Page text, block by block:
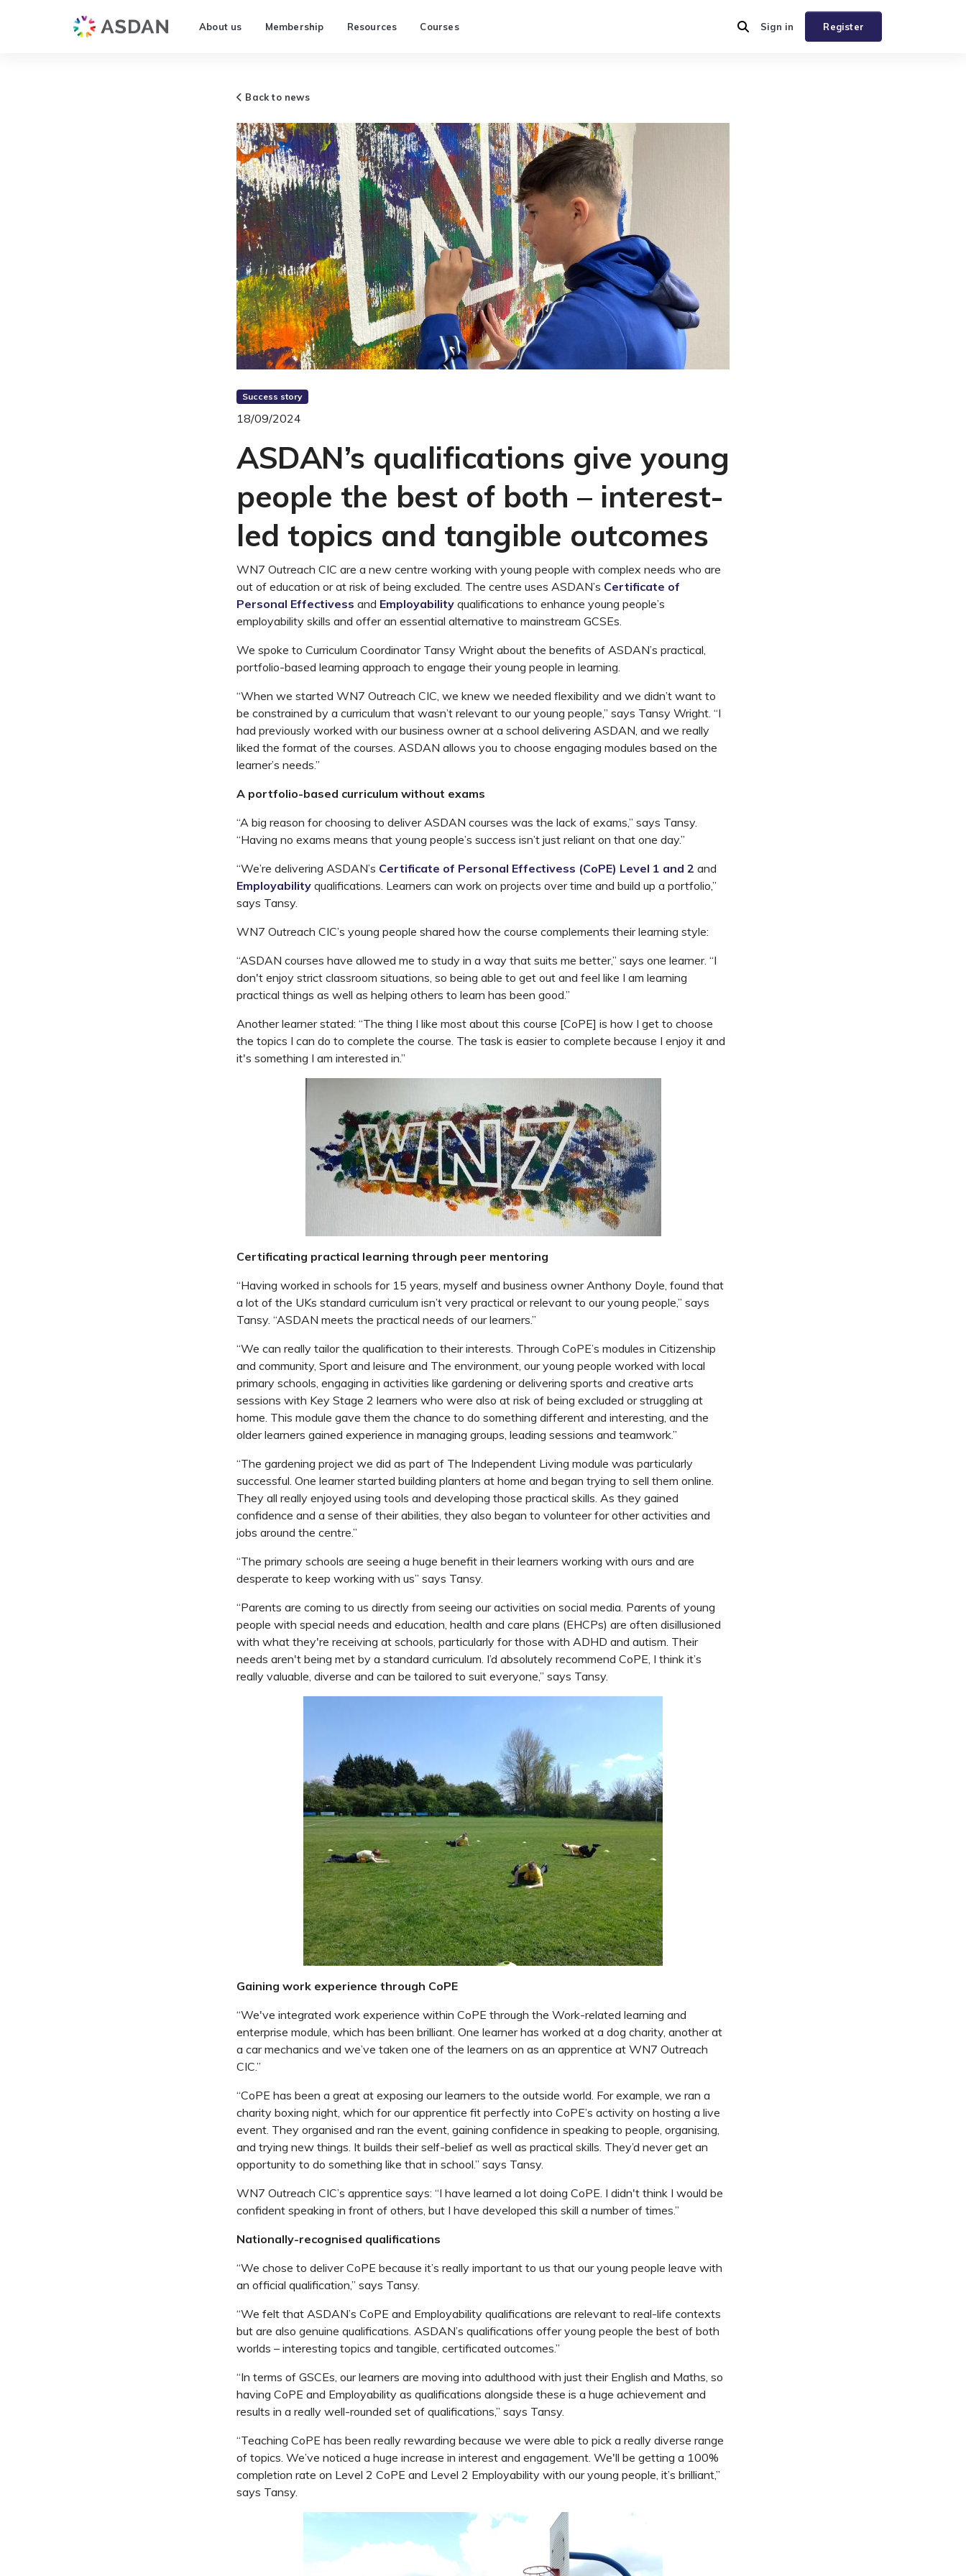
About us Membership Resources Courses Register
Sign in
Back to news
Success story
18/09/2024
ASDAN’s qualifications give young
people the best of both – interest-
led topics and tangible outcomes
WN7 Outreach CIC are a new centre working with young people with complex needs who are
out of education or at risk of being excluded. The centre uses ASDAN’s Certificate of
Personal Effectivess and Employability qualifications to enhance young people’s
employability skills and offer an essential alternative to mainstream GCSEs.
We spoke to Curriculum Coordinator Tansy Wright about the benefits of ASDAN’s practical,
portfolio-based learning approach to engage their young people in learning.
“When we started WN7 Outreach CIC, we knew we needed flexibility and we didn’t want to
be constrained by a curriculum that wasn’t relevant to our young people,” says Tansy Wright. “I
had previously worked with our business owner at a school delivering ASDAN, and we really
liked the format of the courses. ASDAN allows you to choose engaging modules based on the
learner’s needs.”
A portfolio-based curriculum without exams
“A big reason for choosing to deliver ASDAN courses was the lack of exams,” says Tansy.
“Having no exams means that young people’s success isn’t just reliant on that one day.”
“We’re delivering ASDAN’s Certificate of Personal Effectivess (CoPE) Level 1 and 2 and
Employability qualifications. Learners can work on projects over time and build up a portfolio,”
says Tansy.
WN7 Outreach CIC’s young people shared how the course complements their learning style:
“ASDAN courses have allowed me to study in a way that suits me better,” says one learner. “I
don't enjoy strict classroom situations, so being able to get out and feel like I am learning
practical things as well as helping others to learn has been good.”
Another learner stated: “The thing I like most about this course [CoPE] is how I get to choose
the topics I can do to complete the course. The task is easier to complete because I enjoy it and
it's something I am interested in.”
Certificating practical learning through peer mentoring
“Having worked in schools for 15 years, myself and business owner Anthony Doyle, found that
a lot of the UKs standard curriculum isn’t very practical or relevant to our young people,” says
Tansy. “ASDAN meets the practical needs of our learners.”
“We can really tailor the qualification to their interests. Through CoPE’s modules in Citizenship
and community, Sport and leisure and The environment, our young people worked with local
primary schools, engaging in activities like gardening or delivering sports and creative arts
sessions with Key Stage 2 learners who were also at risk of being excluded or struggling at
home. This module gave them the chance to do something different and interesting, and the
older learners gained experience in managing groups, leading sessions and teamwork.”
“The gardening project we did as part of The Independent Living module was particularly
successful. One learner started building planters at home and began trying to sell them online.
They all really enjoyed using tools and developing those practical skills. As they gained
confidence and a sense of their abilities, they also began to volunteer for other activities and
jobs around the centre.”
“The primary schools are seeing a huge benefit in their learners working with ours and are
desperate to keep working with us” says Tansy.
“Parents are coming to us directly from seeing our activities on social media. Parents of young
people with special needs and education, health and care plans (EHCPs) are often disillusioned
with what they're receiving at schools, particularly for those with ADHD and autism. Their
needs aren't being met by a standard curriculum. I’d absolutely recommend CoPE, I think it’s
really valuable, diverse and can be tailored to suit everyone,” says Tansy.
Gaining work experience through CoPE
“We've integrated work experience within CoPE through the Work-related learning and
enterprise module, which has been brilliant. One learner has worked at a dog charity, another at
a car mechanics and we’ve taken one of the learners on as an apprentice at WN7 Outreach
CIC.”
“CoPE has been a great at exposing our learners to the outside world. For example, we ran a
charity boxing night, which for our apprentice fit perfectly into CoPE’s activity on hosting a live
event. They organised and ran the event, gaining confidence in speaking to people, organising,
and trying new things. It builds their self-belief as well as practical skills. They’d never get an
opportunity to do something like that in school.” says Tansy.
WN7 Outreach CIC’s apprentice says: “I have learned a lot doing CoPE. I didn't think I would be
confident speaking in front of others, but I have developed this skill a number of times.”
Nationally-recognised qualifications
“We chose to deliver CoPE because it’s really important to us that our young people leave with
an official qualification,” says Tansy.
“We felt that ASDAN’s CoPE and Employability qualifications are relevant to real-life contexts
but are also genuine qualifications. ASDAN’s qualifications offer young people the best of both
worlds – interesting topics and tangible, certificated outcomes.”
“In terms of GSCEs, our learners are moving into adulthood with just their English and Maths, so
having CoPE and Employability as qualifications alongside these is a huge achievement and
results in a really well-rounded set of qualifications,” says Tansy.
“Teaching CoPE has been really rewarding because we were able to pick a really diverse range
of topics. We’ve noticed a huge increase in interest and engagement. We'll be getting a 100%
completion rate on Level 2 CoPE and Level 2 Employability with our young people, it’s brilliant,”
says Tansy.